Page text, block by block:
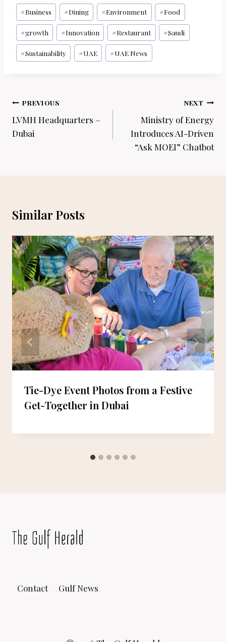
Post
Tags:
#Business #Dining #Environment #Food
#growth #Innovation #Restaurant #Saudi
#Sustainability #UAE #UAE News
Post
navigation
PREVIOUS
LVMH Headquarters –
Dubai
NEXT
Ministry of Energy
Introduces AI-Driven
“Ask MOEI” Chatbot
Similar Posts
Tie-Dye Event Photos from a Festive
Get-Together in Dubai
Contact Gulf News